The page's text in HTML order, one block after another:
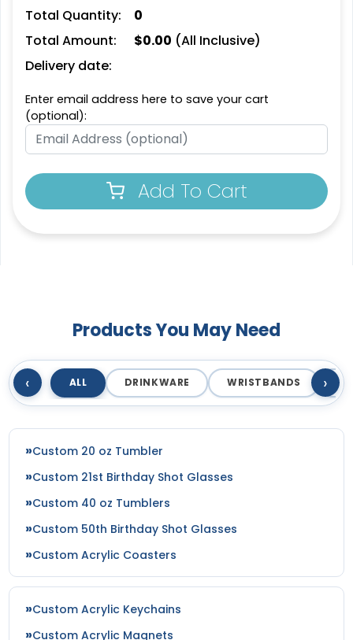
Total Quantity:
0
Total Amount:
$0.00 (All Inclusive)
Delivery date:
Enter email address here to save your cart
(optional):
Add To Cart
Products You May Need
‹ ALL DRINKWARE WRISTBANDS ›
Custom 20 oz Tumbler
Custom 21st Birthday Shot Glasses
Custom 40 oz Tumblers
Custom 50th Birthday Shot Glasses
Custom Acrylic Coasters
Custom Acrylic Keychains
Custom Acrylic Magnets